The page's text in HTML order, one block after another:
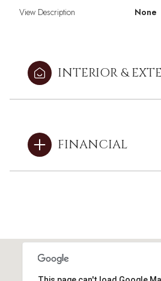
View Description None
INTERIOR &
FINANCIAL